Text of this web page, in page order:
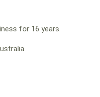
for 16 years.